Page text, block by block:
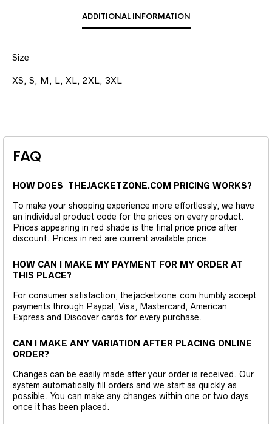
ADDITIONAL INFORMATION
Size
XS, S, M, L, XL, 2XL, 3XL
FAQ
HOW DOES THEJACKETZONE.COM PRICING WORKS?
To make your shopping experience more effortlessly, we have
an individual product code for the prices on every product.
Prices appearing in red shade is the final price price after
discount. Prices in red are current available price.
HOW CAN I MAKE MY PAYMENT FOR MY ORDER AT
THIS PLACE?
For consumer satisfaction, thejacketzone.com humbly accept
payments through Paypal, Visa, Mastercard, American
Express and Discover cards for every purchase.
CAN I MAKE ANY VARIATION AFTER PLACING ONLINE
ORDER?
Changes can be easily made after your order is received. Our
system automatically fill orders and we start as quickly as
possible. You can make any changes within one or two days
once it has been placed.